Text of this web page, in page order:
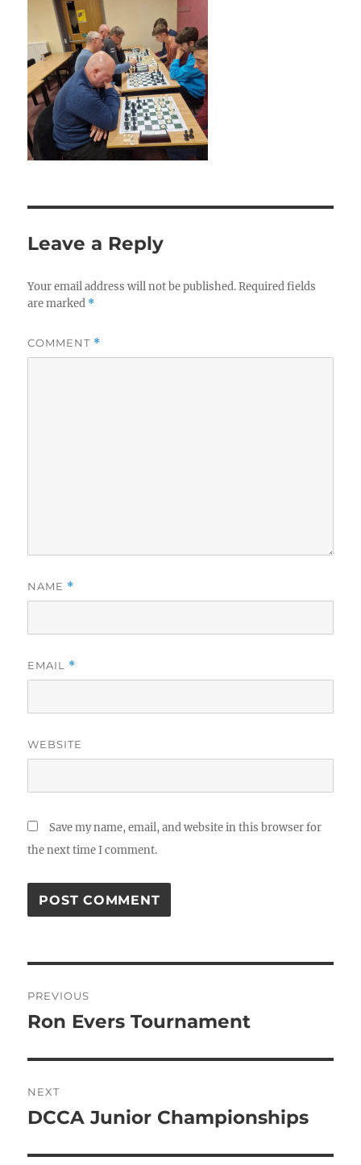
Leave a Reply
Your email address will not be published. Required fields
are marked *
COMMENT *
NAME *
EMAIL *
WEBSITE
Save my name, email, and website in this browser for
the next time I comment.
navigation
PREVIOUS
Previous
Ron Evers Tournament
NEXT
Next
DCCA Junior Championships